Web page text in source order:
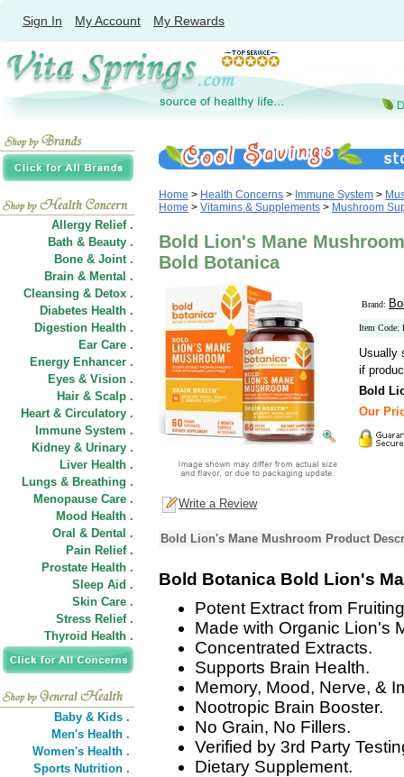
Sign In My Account My Rewards
Allergy Relief .
Bath & Beauty .
Bone & Joint .
Brain & Mental .
Cleansing & Detox .
Diabetes Health .
Digestion Health .
Ear Care .
Energy Enhancer .
Eyes & Vision .
Hair & Scalp .
Heart & Circulatory .
Immune System .
Kidney & Urinary .
Liver Health .
Lungs & Breathing .
Menopause Care .
Mood Health .
Oral & Dental .
Pain Relief .
Prostate Health .
Sleep Aid .
Skin Care .
Stress Relief .
Thyroid Health .
Baby & Kids .
Men's Health .
Women's Health .
Sports Nutrition .
Home > Health Concerns > Immune System >
Home > Vitamins & Supplements > Mushroom
Bold Lion's Mane
Bold Botanica
Brand:
Item Code:
Usually
if
Bold
Our
Write a Review
Bold Lion's Mane Mushroom Product
Bold Botanica Bold Lion's
Potent Extract from
Made with Organic Lion's
Concentrated Extracts.
Supports Brain Health.
Memory, Mood, Nerve, &
Nootropic Brain Booster.
No Grain, No Fillers.
Verified by 3rd Party
Dietary Supplement.